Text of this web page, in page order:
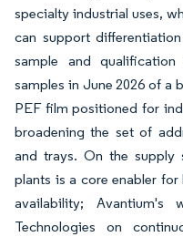
specialty industrial uses,
can support
sample and
samples in June 2026 of a
PEF film positioned for
broadening the set of
and trays. On the supply
plants is a core enabler
availability;
Technologies on